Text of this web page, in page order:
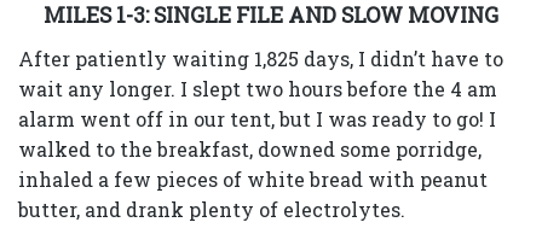
MILES 1-3: SINGLE FILE AND SLOW MOVING
After patiently waiting 1,825 days, I didn’t have to
wait any longer. I slept two hours before the 4 am
alarm went off in our tent, but I was ready to go! I
walked to the breakfast, downed some porridge,
inhaled a few pieces of white bread with peanut
butter, and drank plenty of electrolytes.